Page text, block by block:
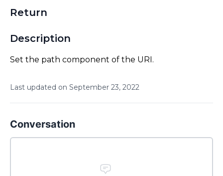
Return
Description
Set the path component of the URI.
Last updated on September 23, 2022
Conversation